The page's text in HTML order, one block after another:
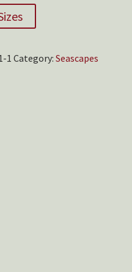
1 Category: Seascapes